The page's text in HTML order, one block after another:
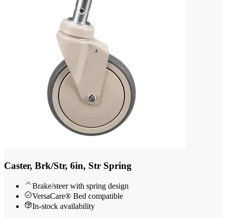
Caster, Brk/Str, 6in, Str Spring
Brake/steer with spring design
VersaCare® Bed compatible
In-stock availability